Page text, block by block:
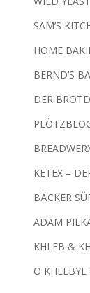
SAM’S
HOME
BERND’S
DER
KETEX –
BÄCKER
ADAM
KHLEB &
O KHLEBYE